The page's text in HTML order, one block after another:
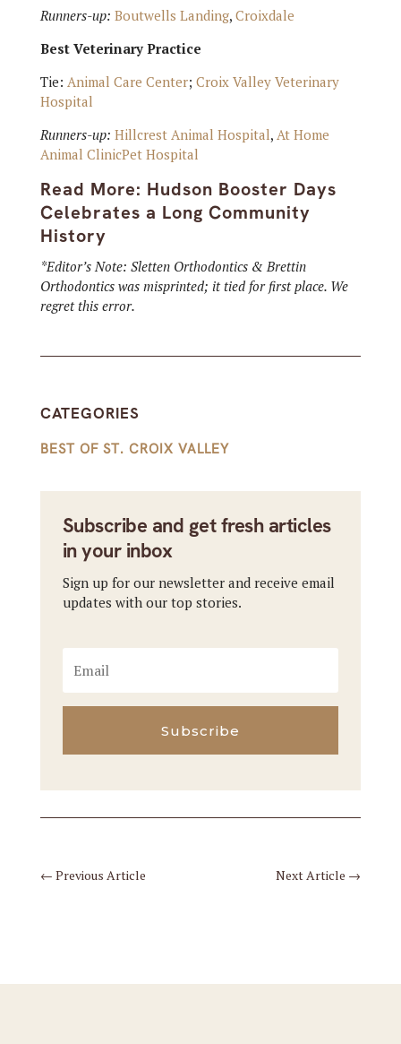
Runners-up: Boutwells Landing, Croixdale
Best Veterinary Practice
Tie: Animal Care Center; Croix Valley Veterinary
Hospital
Runners-up: Hillcrest Animal Hospital, At Home
Animal ClinicPet Hospital
Read More: Hudson Booster Days
Celebrates a Long Community
History
*Editor’s Note: Sletten Orthodontics & Brettin
Orthodontics was misprinted; it tied for first place. We
regret this error.
CATEGORIES
BEST OF ST. CROIX VALLEY
Subscribe and get fresh articles
in your inbox
Sign up for our newsletter and receive email
updates with our top stories.
Subscribe
← Previous Article Next Article →